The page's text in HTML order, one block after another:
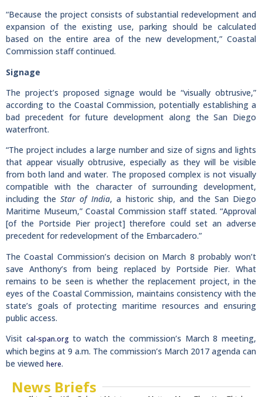
“Because the project consists of substantial redevelopment and
expansion of the existing use, parking should be calculated
based on the entire area of the new development,” Coastal
Commission staff continued.
Signage
The project’s proposed signage would be “visually obtrusive,”
according to the Coastal Commission, potentially establishing a
bad precedent for future development along the San Diego
waterfront.
“The project includes a large number and size of signs and lights
that appear visually obtrusive, especially as they will be visible
from both land and water. The proposed complex is not visually
compatible with the character of surrounding development,
including theStar of India, a historic ship, and the San Diego
Maritime Museum,” Coastal Commission staff stated. “Approval
[of the Portside Pier project] therefore could set an adverse
precedent for redevelopment of the Embarcadero.”
The Coastal Commission’s decision on March 8 probably won’t
save Anthony’s from being replaced by Portside Pier. What
remains to be seen is whether the replacement project, in the
eyes of the Coastal Commission, maintains consistency with the
state’s goals of protecting maritime resources and ensuring
public access.
Visit cal-span.org to watch the commission’s March 8 meeting,
which begins at 9 a.m. The commission’s March 2017 agenda can
be viewed here.
News Briefs